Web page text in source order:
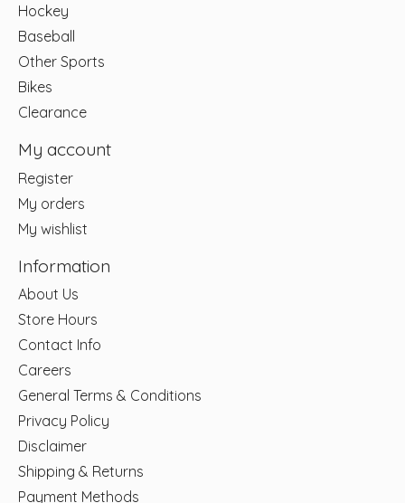
Hockey
Baseball
Other Sports
Bikes
Clearance
My account
Register
My orders
My wishlist
Information
About Us
Store Hours
Contact Info
Careers
General Terms & Conditions
Privacy Policy
Disclaimer
Shipping & Returns
Payment Methods